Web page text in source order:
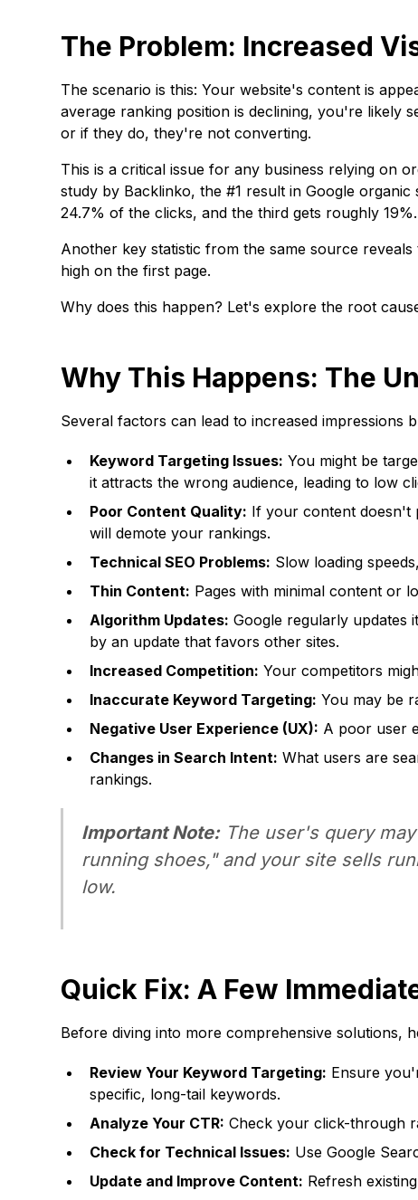
The Problem: Increased
The scenario is this: Your website's content is
average ranking position is declining, you're likely
or if they do, they're not converting.
This is a critical issue for any business relying on
study by Backlinko, the #1 result in Google
24.7% of the clicks, and the third gets roughly
Another key statistic from the same source
high on the first page.
Why does this happen? Let's explore the root
Why This Happens: The
Several factors can lead to increased impressions
Keyword Targeting Issues: You might be
it attracts the wrong audience, leading to low
Poor Content Quality: If your content doesn't
will demote your rankings.
Technical SEO Problems: Slow loading
Thin Content: Pages with minimal content or
Algorithm Updates: Google regularly updates
by an update that favors other sites.
Increased Competition: Your competitors
Inaccurate Keyword Targeting: You may be
Negative User Experience (UX): A poor user
Changes in Search Intent: What users are
rankings.
Important Note:The user's query
running shoes," and your site sells
low.
Quick Fix: A Few
Before diving into more comprehensive solutions,
Review Your Keyword Targeting: Ensure
specific, long-tail keywords.
Analyze Your CTR: Check your click-through
Check for Technical Issues: Use Google
Update and Improve Content: Refresh